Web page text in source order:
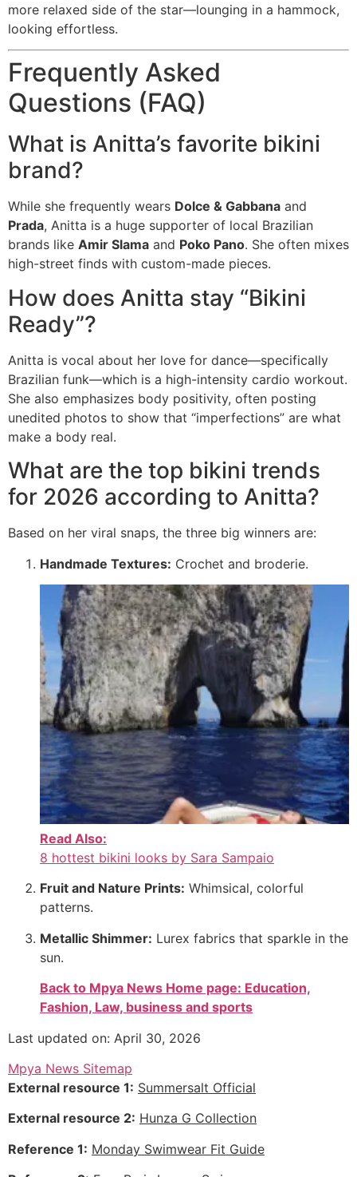
more relaxed side of the star—lounging in a hammock,
looking effortless.
Frequently Asked
Questions (FAQ)
What is Anitta’s favorite bikini
brand?
While she frequently wears Dolce & Gabbana and
Prada, Anitta is a huge supporter of local Brazilian
brands like Amir Slama and Poko Pano. She often mixes
high-street finds with custom-made pieces.
How does Anitta stay “Bikini
Ready”?
Anitta is vocal about her love for dance—specifically
Brazilian funk—which is a high-intensity cardio workout.
She also emphasizes body positivity, often posting
unedited photos to show that “imperfections” are what
make a body real.
What are the top bikini trends
for 2026 according to Anitta?
Based on her viral snaps, the three big winners are:
Handmade Textures: Crochet and broderie.
Read Also:
8 hottest bikini looks by Sara Sampaio
Fruit and Nature Prints: Whimsical, colorful
patterns.
Metallic Shimmer: Lurex fabrics that sparkle in the
sun.
Back to Mpya News Home page: Education,
Fashion, Law, business and sports
Last updated on: April 30, 2026
Mpya News Sitemap
External resource 1: Summersalt Official
External resource 2: Hunza G Collection
Reference 1: Monday Swimwear Fit Guide